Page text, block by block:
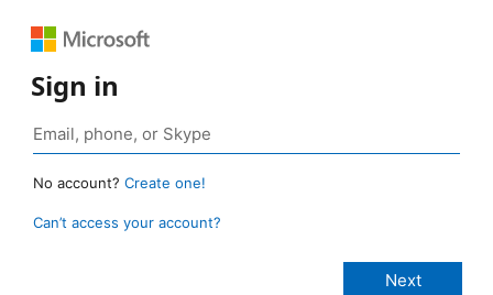
Sign in
No account? Create one!
Can’t access your account?